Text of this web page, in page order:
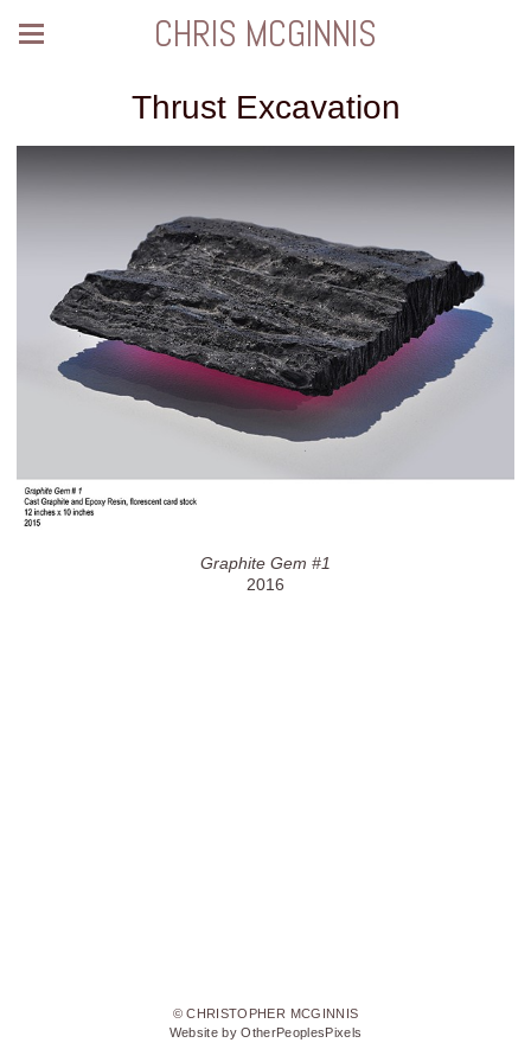
CHRIS MCGINNIS
Thrust Excavation
Graphite Gem #1
2016
© CHRISTOPHER MCGINNIS
Website by OtherPeoplesPixels